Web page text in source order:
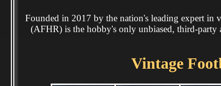
Vintage
Founded in 2017 by the nation's leading expert in
(AFHR) is the hobby's only unbiased, third-party